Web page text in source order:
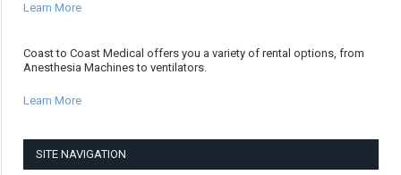
Learn More
Coast to Coast Medical offers you a variety of rental options, from
Anesthesia Machines to ventilators.
Learn More
SITE NAVIGATION